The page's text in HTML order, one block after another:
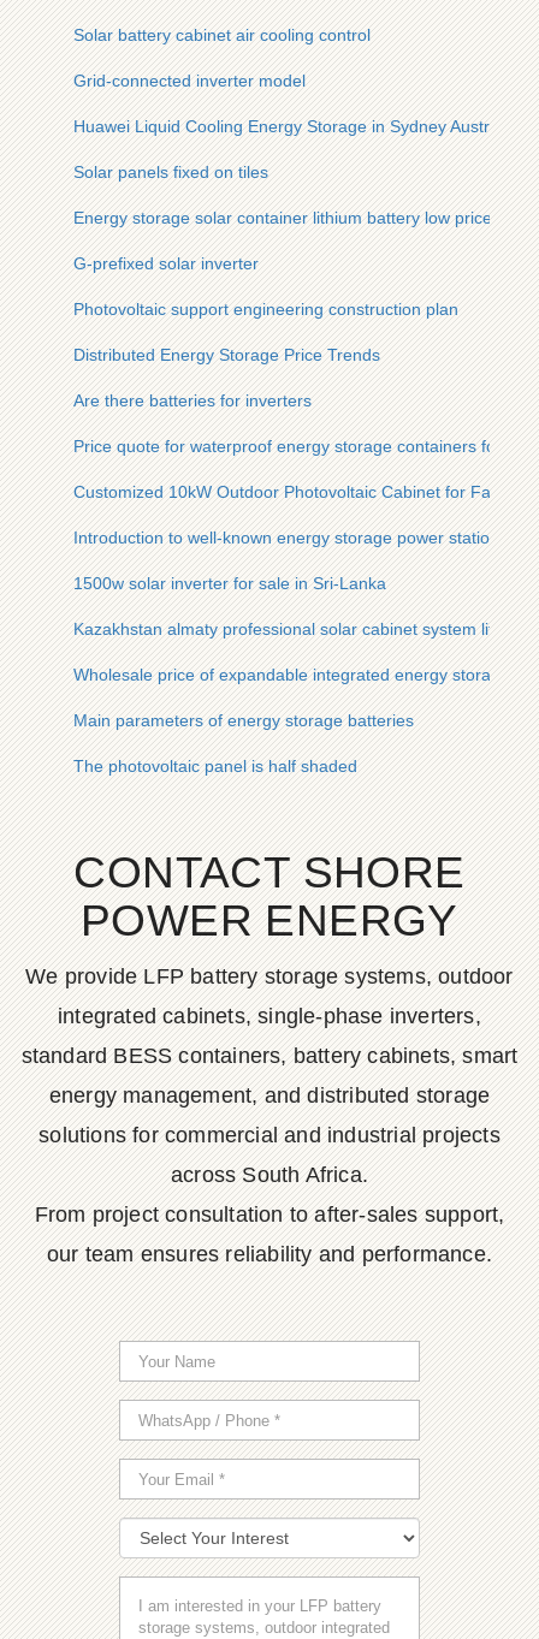
Solar battery cabinet air cooling control
Grid-connected inverter model
Huawei Liquid Cooling Energy Storage in Sydney Australia
Solar panels fixed on tiles
Energy storage solar container lithium battery low price
G-prefixed solar inverter
Photovoltaic support engineering construction plan
Distributed Energy Storage Price Trends
Are there batteries for inverters
Price quote for waterproof energy storage containers for
Customized 10kW Outdoor Photovoltaic Cabinet for Farms
Introduction to well-known energy storage power stations
1500w solar inverter for sale in Sri-Lanka
Kazakhstan almaty professional solar cabinet system life
Wholesale price of expandable integrated energy storage
Main parameters of energy storage batteries
The photovoltaic panel is half shaded
CONTACT SHORE
POWER ENERGY
We provide LFP battery storage systems, outdoor
integrated cabinets, single-phase inverters,
standard BESS containers, battery cabinets, smart
energy management, and distributed storage
solutions for commercial and industrial projects
across South Africa.
From project consultation to after-sales support,
our team ensures reliability and performance.